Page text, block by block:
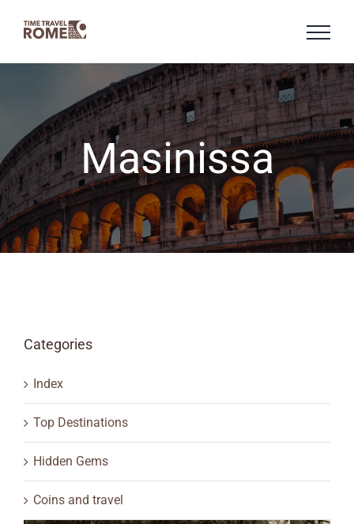
Masinissa
Categories
Index
Top Destinations
Hidden Gems
Coins and travel